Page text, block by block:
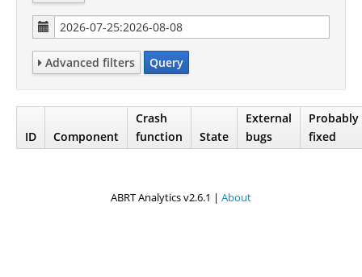
Advanced filters Query
ID Component
Crash
function
State
External
bugs
Probably
fixed
ABRT Analytics v2.6.1 | About